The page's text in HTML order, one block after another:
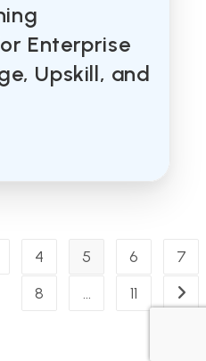
Enterprise
Upskill, and
4 5 6
7
8
… 11 Go